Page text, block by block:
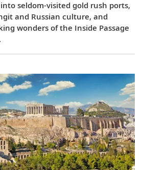
seldom-visited gold rush ports,
and Russian culture, and
wonders of the Inside Passage